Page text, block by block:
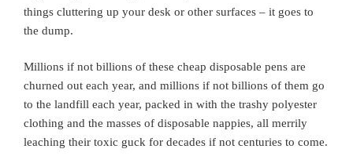
things cluttering up your desk or other surfaces – it goes to
the dump.
Millions if not billions of these cheap disposable pens are
churned out each year, and millions if not billions of them go
to the landfill each year, packed in with the trashy polyester
clothing and the masses of disposable nappies, all merrily
leaching their toxic guck for decades if not centuries to come.